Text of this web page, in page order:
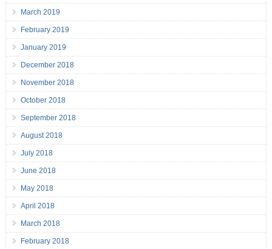
March 2019
February 2019
January 2019
December 2018
November 2018
October 2018
September 2018
August 2018
July 2018
June 2018
May 2018
April 2018
March 2018
February 2018